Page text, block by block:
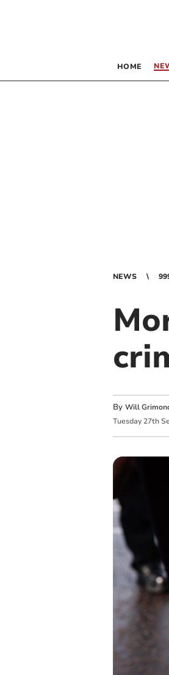
HOME
NEWS
By Will
Tuesday 27th